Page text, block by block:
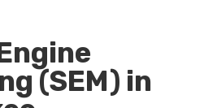
(SEM) in